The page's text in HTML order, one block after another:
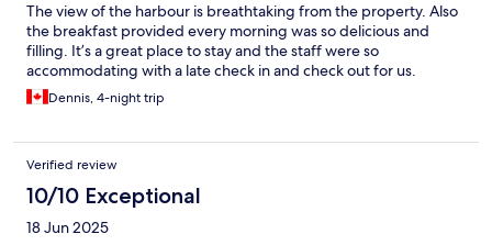
The view of the harbour is breathtaking from the property. Also
the breakfast provided every morning was so delicious and
filling. It’s a great place to stay and the staff were so
accommodating with a late check in and check out for us.
Dennis, 4-night trip
Verified review
10/10 Exceptional
18 Jun 2025